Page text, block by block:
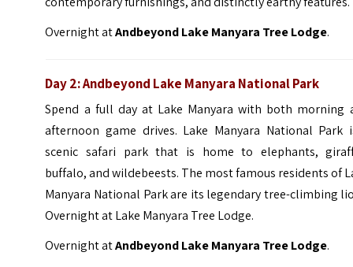
Overnight atAndbeyond Lake Manyara Tree Lodge.
Day 2: Andbeyond Lake Manyara National Park
Spend a full day at Lake Manyara with both morning
afternoon game drives. Lake Manyara National Park
scenic safari park that is home to elephants,
buffalo, and wildebeests. The most famous residents of
Manyara National Park are its legendary tree-climbing
Overnight at Lake Manyara Tree Lodge.
Overnight atAndbeyond Lake Manyara Tree Lodge.